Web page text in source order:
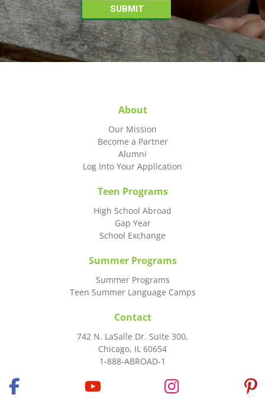
About
Our Mission
Become a Partner
Alumni
Log Into Your Application
Teen Programs
High School Abroad
Gap Year
School Exchange
Summer Programs
Summer Programs
Teen Summer Language Camps
Contact
742 N. LaSalle Dr. Suite 300,
Chicago, IL 60654
1-888-ABROAD-1